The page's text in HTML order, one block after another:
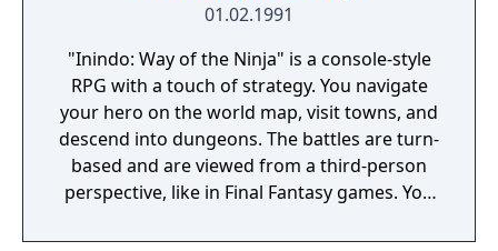
01.02.1991
"Inindo: Way of the Ninja" is a console-style
RPG with a touch of strategy. You navigate
your hero on the world map, visit towns, and
descend into dungeons. The battles are turn-
based and are viewed from a third-person
perspective, like in Final Fantasy games. You
or long-ranged attacks. You'll be able to